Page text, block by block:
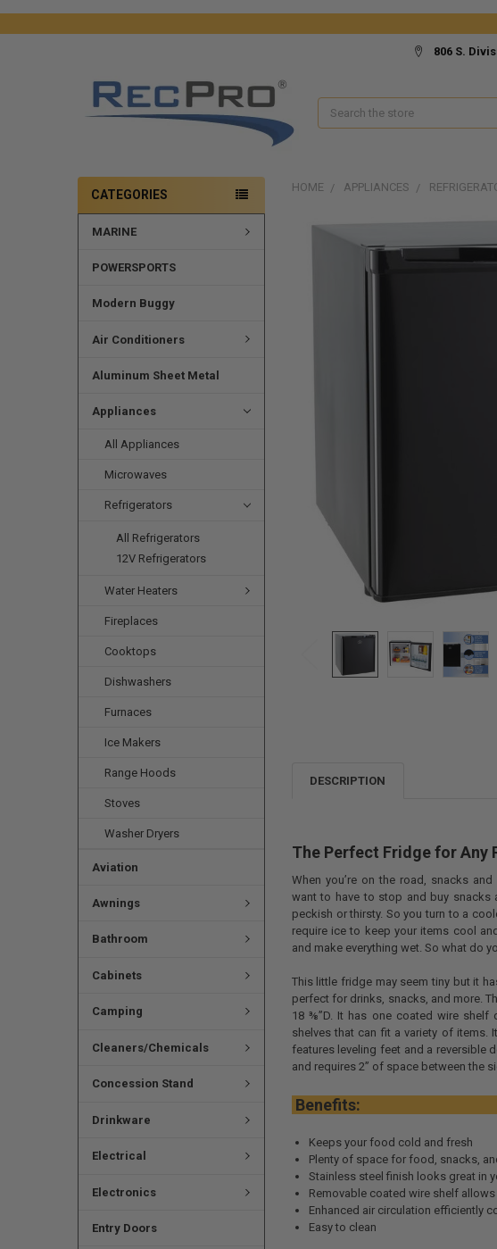
806 S.
Search
CATEGORIES
MARINE
POWERSPORTS
Modern Buggy
Air Conditioners
Aluminum Sheet Metal
Appliances
All Appliances
Microwaves
Refrigerators
All Refrigerators
12V Refrigerators
Water Heaters
Fireplaces
Cooktops
Dishwashers
Furnaces
Ice Makers
Range Hoods
Stoves
Washer Dryers
Aviation
Awnings
Bathroom
Cabinets
Camping
Cleaners/Chemicals
Concession Stand
Drinkware
Electrical
Electronics
Entry Doors
HOME APPLIANCES
DESCRIPTION
The Perfect Fridge for Any
When you’re on the road, snacks
want to have to stop and buy snacks
peckish or thirsty. So you turn to a
require ice to keep your items cool
and make everything wet. So what do
This little fridge may seem tiny but it
perfect for drinks, snacks, and more.
18 ⅜”D. It has one coated wire shelf
shelves that can fit a variety of items.
features leveling feet and a reversible
and requires 2” of space between the
Keeps your food cold and fresh
Plenty of space for food, snacks,
Stainless steel finish looks great in
Removable coated wire shelf
Enhanced air circulation efficiently
Easy to clean